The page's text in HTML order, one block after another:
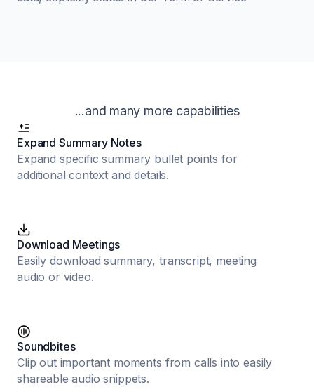
...and many more capabilities
Expand Summary Notes
Expand specific summary bullet points for
additional context and details.
Download Meetings
Easily download summary, transcript, meeting
audio or video.
Soundbites
Clip out important moments from calls into easily
shareable audio snippets.